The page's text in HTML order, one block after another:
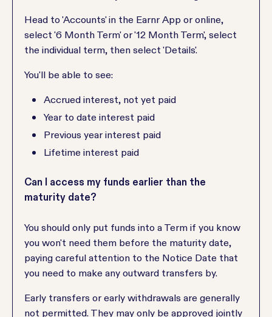
Head to 'Accounts' in the Earnr App or online,
select '6 Month Term' or '12 Month Term', select
the individual term, then select 'Details'.
You'll be able to see:
Accrued interest, not yet paid
Year to date interest paid
Previous year interest paid
Lifetime interest paid
Can I access my funds earlier than the
maturity date?
You should only put funds into a Term if you know
you won't need them before the maturity date,
paying careful attention to the Notice Date that
you need to make any outward transfers by.
Early transfers or early withdrawals are generally
not permitted. They may only be approved jointly